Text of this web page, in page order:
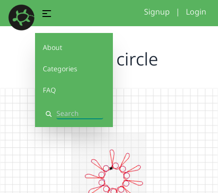
About
Categories
FAQ
Search
Signup | Login
my fun circle